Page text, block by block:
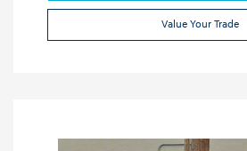
Value Your Trade